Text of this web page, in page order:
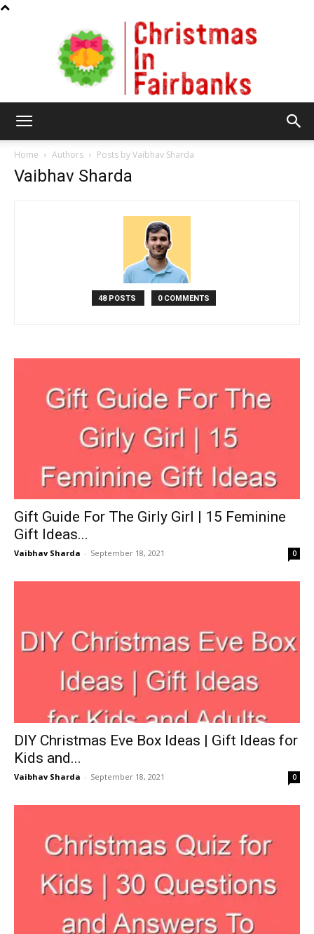
Fairbanks
Home Authors Posts by Vaibhav Sharda
Vaibhav Sharda
48 POSTS 0 COMMENTS
Gift Guide For The Girly Girl | 15 Feminine
Gift Ideas...
Vaibhav Sharda - September 18, 2021 0
DIY Christmas Eve Box Ideas | Gift Ideas for
Kids and...
Vaibhav Sharda - September 18, 2021 0